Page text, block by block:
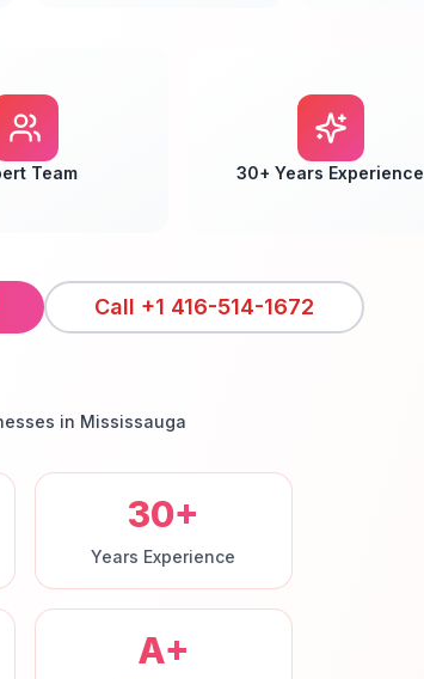
Team 30+ Years Experience
Call +1 416-514-1672
in Mississauga
30+
Years Experience
A+